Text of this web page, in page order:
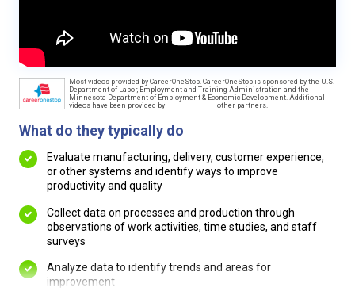
Most videos provided by CareerOneStop. CareerOneStop is sponsored by the U.S.
Department of Labor, Employment and Training Administration and the
Minnesota Department of Employment & Economic Development. Additional
videos have been provided by
other partners.
What do they typically do
Evaluate manufacturing, delivery, customer experience,
or other systems and identify ways to improve
productivity and quality
Collect data on processes and production through
observations of work activities, time studies, and staff
surveys
Analyze data to identify trends and areas for
improvement